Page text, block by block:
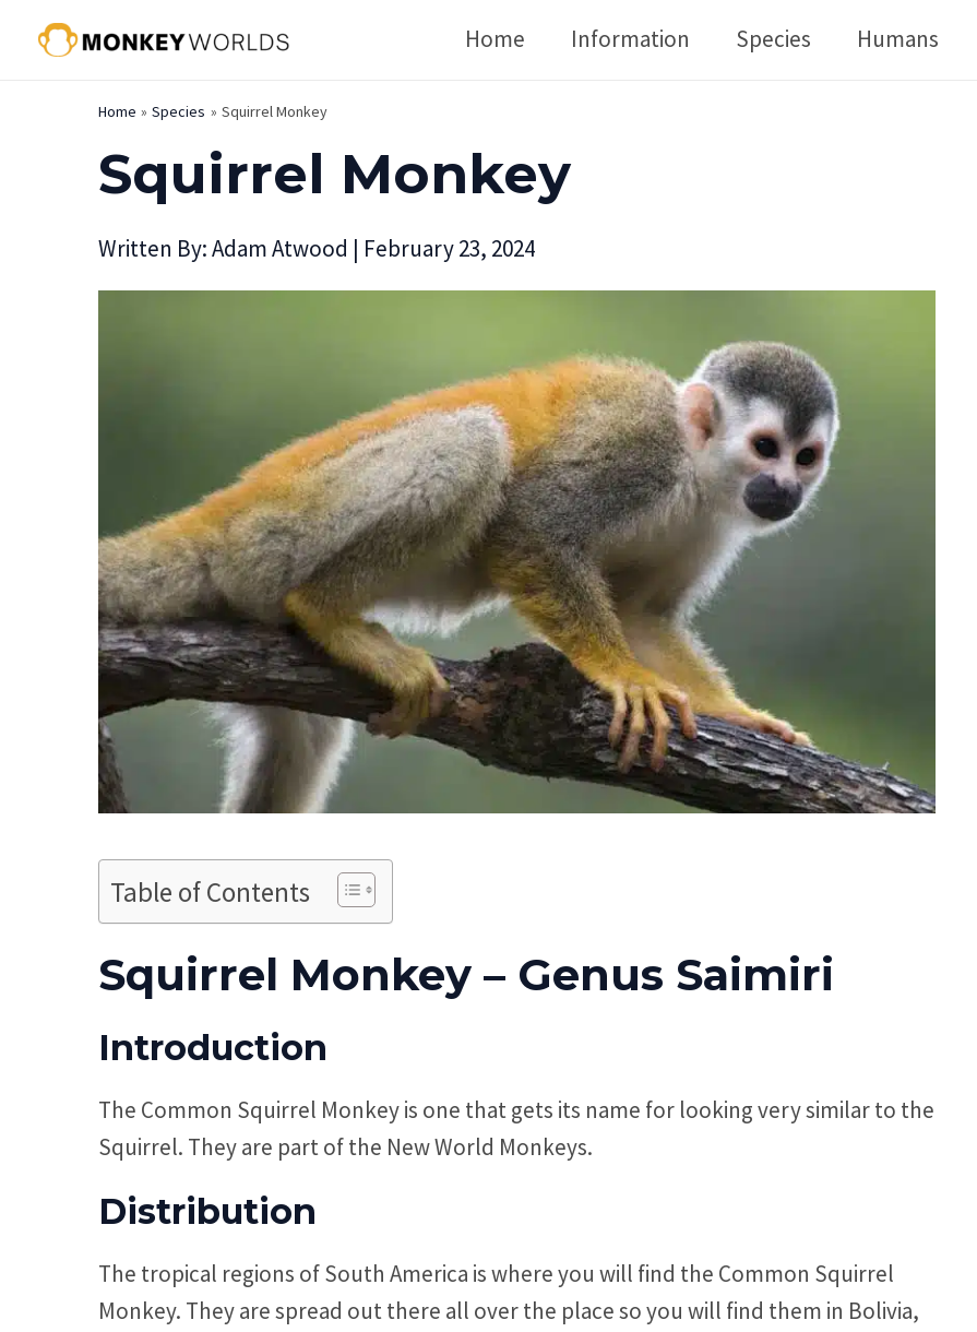
Home Information Species Humans
Home Species Squirrel Monkey
Squirrel Monkey
Written By:Adam Atwood | February 23, 2024
Table of Contents
Squirrel Monkey – Genus Saimiri
Introduction
The Common Squirrel Monkey is one that gets its name for looking very similar to the
Squirrel. They are part of the New World Monkeys.
Distribution
The tropical regions of South America is where you will find the Common Squirrel
Monkey. They are spread out there all over the place so you will find them in Bolivia,